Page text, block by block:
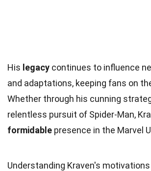
His legacy continues to influence
and adaptations, keeping fans on
Whether through his cunning
relentless pursuit of Spider-Man,
formidable presence in the Marvel
Understanding Kraven's